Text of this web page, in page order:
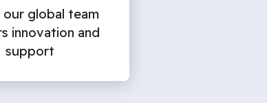
our global team
innovation and
support